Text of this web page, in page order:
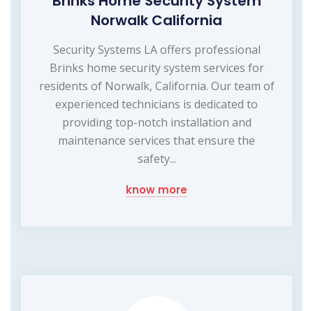
Norwalk California
Security Systems LA offers professional
Brinks home security system services for
residents of Norwalk, California. Our team of
experienced technicians is dedicated to
providing top-notch installation and
maintenance services that ensure the
safety...
know more